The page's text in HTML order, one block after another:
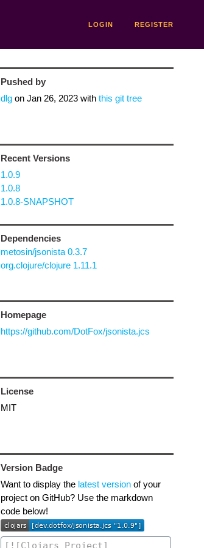
LOGIN REGISTER
Pushed by
dlgon Jan 26, 2023with this git tree
Recent Versions
1.0.9
1.0.8
1.0.8-SNAPSHOT
Dependencies
metosin/jsonista 0.3.7
org.clojure/clojure 1.11.1
Homepage
https://github.com/DotFox/jsonista.jcs
License
MIT
Version Badge
Want to display the latest versionof your
project on GitHub? Use the markdown
code below!